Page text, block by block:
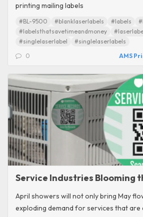
printing mailing labels
#BL-9500 #blanklaserlabels #labels
#labelsthatsavetimeandmoney
#singlelaserlabel
#singlelaserlabels
0
AMS
Service Industries Blooming
April showers will not only bring May
exploding demand for services that